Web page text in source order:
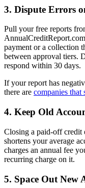
3. Dispute Errors
Pull your free reports
payment or a collection
between approval tiers.
respond within 30 days.
If your report has
there are companies that
4. Keep Old
Closing a paid-off credit
shortens your average
charges an annual fee
recurring charge on it.
5. Space Out New